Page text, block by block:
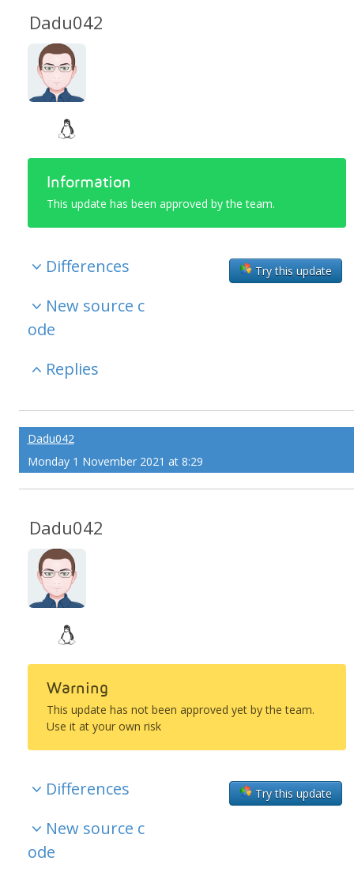
Dadu042
Information
This update has been approved by the team.
Try this update
Differences
New source c
ode
Replies
Dadu042
Monday 1 November 2021 at 8:29
Dadu042
Warning
This update has not been approved yet by the team.
Use it at your own risk
Try this update
Differences
New source c
ode